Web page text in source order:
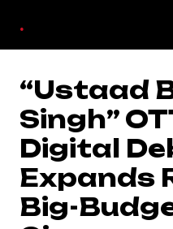
main
content
.
“Ustaad
Singh”
Digital
Expands
Big-